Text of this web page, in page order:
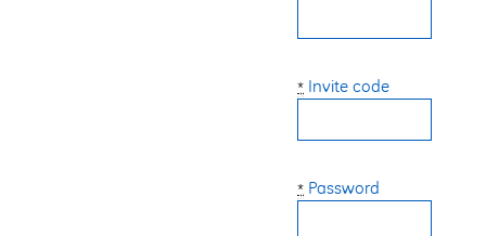
* Invite code
* Password